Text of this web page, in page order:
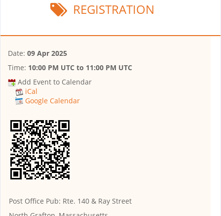
REGISTRATION
Date: 09 Apr 2025
Time: 10:00 PM UTC to 11:00 PM UTC
Add Event to Calendar
iCal
Google Calendar
Post Office Pub: Rte. 140 & Ray Street